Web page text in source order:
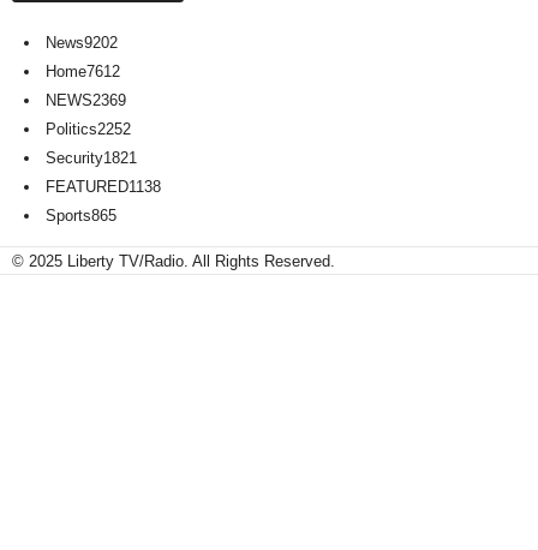
News9202
Home7612
NEWS2369
Politics2252
Security1821
FEATURED1138
Sports865
© 2025 Liberty TV/Radio. All Rights Reserved.